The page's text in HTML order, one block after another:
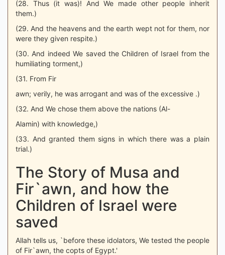
(28. Thus (it was)! And We made other people inherit
them.)
(29. And the heavens and the earth wept not for them, nor
were they given respite.)
(30. And indeed We saved the Children of Israel from the
humiliating torment,)
(31. From Fir
awn; verily, he was arrogant and was of the excessive .)
(32. And We chose them above the nations (Al-
Alamin) with knowledge,)
(33. And granted them signs in which there was a plain
trial.)
The Story of Musa and
Fir`awn, and how the
Children of Israel were
saved
Allah tells us, `before these idolators, We tested the people
of Fir`awn, the copts of Egypt.'